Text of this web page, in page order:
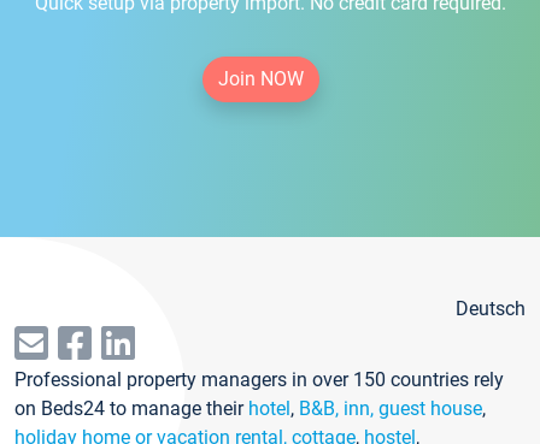
Join NOW
Deutsch
Professional property managers in over 150 countries rely
on Beds24 to manage their hotel, B&B, inn, guest house,
holiday home or vacation rental, cottage, hostel,